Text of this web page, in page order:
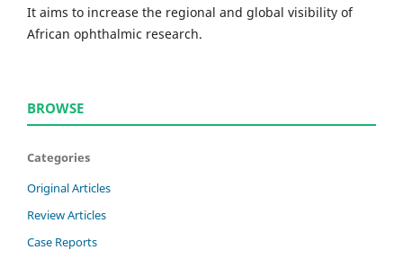
It aims to increase the regional and global visibility of
African ophthalmic research.
BROWSE
Categories
Original Articles
Review Articles
Case Reports